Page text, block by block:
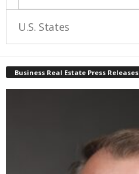
U.S. States
Business Real Estate Press Releases